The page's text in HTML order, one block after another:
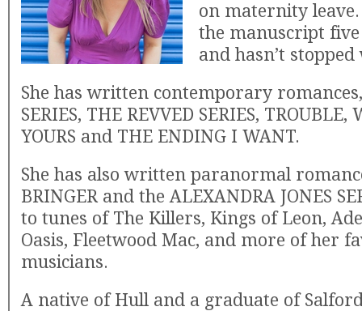
on maternity leave.
the manuscript
and hasn’t
She has written contemporary romances,
SERIES, THE REVVED SERIES, TROUBLE,
YOURS and THE ENDING I WANT.
She has also written paranormal
BRINGER and the ALEXANDRA JONES
to tunes of The Killers, Kings of Leon,
Oasis, Fleetwood Mac, and more of her
musicians.
A native of Hull and a graduate of